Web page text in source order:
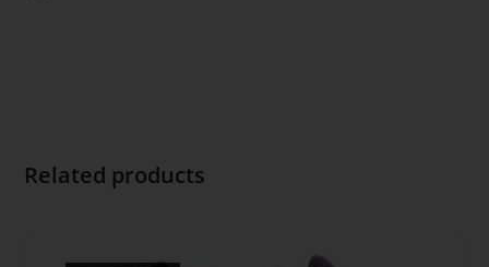
Related products